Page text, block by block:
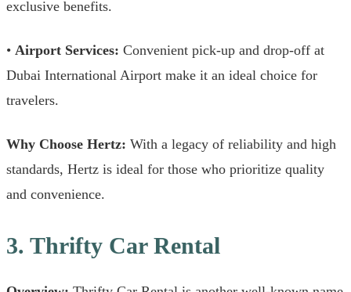
exclusive benefits.
• Airport Services: Convenient pick-up and drop-off at
Dubai International Airport make it an ideal choice for
travelers.
Why Choose Hertz: With a legacy of reliability and high
standards, Hertz is ideal for those who prioritize quality
and convenience.
3. Thrifty Car Rental